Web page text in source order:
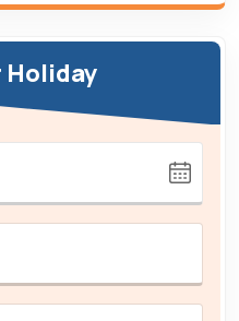
Holiday